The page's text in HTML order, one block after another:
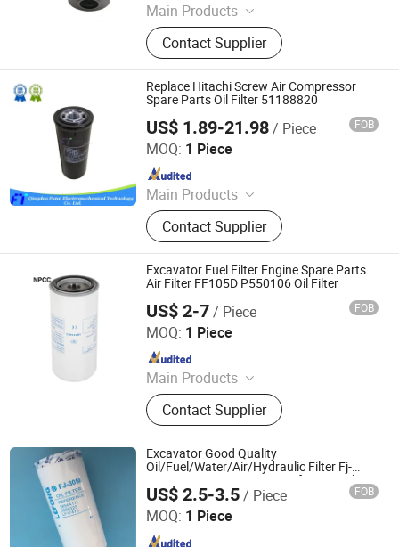
Main Products
Steel Products, Aluminum Products,
Copper Products, Water Filter,
Pepline Filter, Aluminum Coil, Steel
Coil, Steel Bar
Contact Supplier
Replace Hitachi Screw Air Compressor
Spare Parts Oil Filter 51188820
US$ 1.89-21.98/ Piece FOB
MOQ: 1 Piece
Main Products
Air Filter, Oil Filter, Oil Separator, Air
Compressor Parts, Screw Air
Compressor, Air Compressor
Maintenance Kit, Air Compressor
Lubricating Oil, Line Filter and Filter
Element, Air Compressor Valves, Air
Dryer
Contact Supplier
Qingdao Futai Electromechanical Technology Co., Ltd.
Since 2021
Excavator Fuel Filter Engine Spare Parts
Air Filter FF105D P550106 Oil Filter
US$ 2-7/ Piece FOB
MOQ: 1 Piece
Main Products
Filter, Car Filter, Construction
Machinery, Air Filter, Oil Filter, Color
Sorter and Parts, Separator Flter,
Hydraulic Filter, Air Compressor, Air
Compressor Kits
Contact Supplier
NPCC CO., LIMITED
Since 2011
Excavator Good Quality
Oil/Fuel/Water/Air/Hydraulic Filter Fj-
3058 2654A111 2698325 Lf17475 Oil
Filter
US$ 2.5-3.5/ Piece FOB
MOQ: 1 Piece
GUANGZHOU KING LEBON MACHINERY PARTS LIMITED
Since 2021